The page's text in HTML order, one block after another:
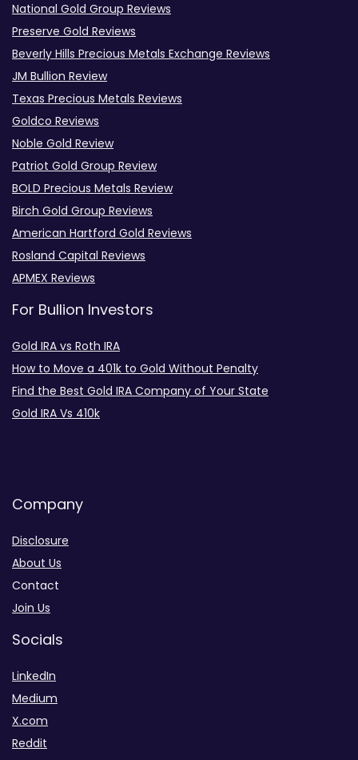
National Gold Group Reviews
Preserve Gold Reviews
Beverly Hills Precious Metals Exchange Reviews
JM Bullion Review
Texas Precious Metals Reviews
Goldco Reviews
Noble Gold Review
Patriot Gold Group Review
BOLD Precious Metals Review
Birch Gold Group Reviews
American Hartford Gold Reviews
Rosland Capital Reviews
APMEX Reviews
For Bullion Investors
Gold IRA vs Roth IRA
How to Move a 401k to Gold Without Penalty
Find the Best Gold IRA Company of Your State
Gold IRA Vs 410k
Company
Disclosure
About Us
Contact
Join Us
Socials
LinkedIn
Medium
X.com
Reddit